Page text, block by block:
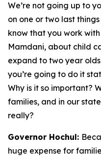
We’re not going up to
on one or two last
know that you work
Mamdani, about child
expand to two year
you’re going to do it
Why is it so important?
families, and in our
really?
Governor Hochul:
huge expense for